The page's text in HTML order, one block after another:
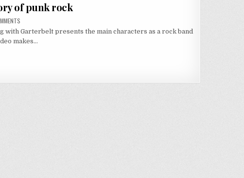
of punk rock
ON
ANARCHY:
A
FIVE
MINUTE
with Garterbelt presents the main characters as a rock band
makes…